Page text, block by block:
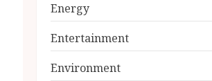
Energy
Entertainment
Environment